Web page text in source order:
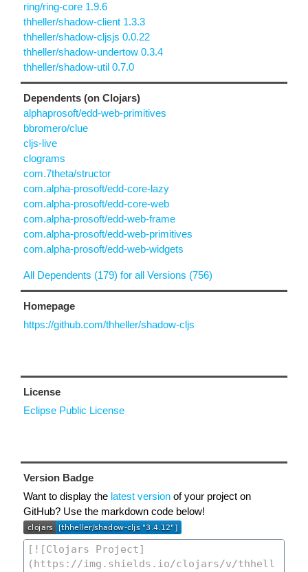
ring/ring-core 1.9.6
thheller/shadow-client 1.3.3
thheller/shadow-cljsjs 0.0.22
thheller/shadow-undertow 0.3.4
thheller/shadow-util 0.7.0
Dependents (on Clojars)
alphaprosoft/edd-web-primitives
bbromero/clue
cljs-live
clograms
com.7theta/structor
com.alpha-prosoft/edd-core-lazy
com.alpha-prosoft/edd-core-web
com.alpha-prosoft/edd-web-frame
com.alpha-prosoft/edd-web-primitives
com.alpha-prosoft/edd-web-widgets
All Dependents (179) for all Versions (756)
Homepage
https://github.com/thheller/shadow-cljs
License
Eclipse Public License
Version Badge
Want to display the latest version of your project on
GitHub? Use the markdown code below!